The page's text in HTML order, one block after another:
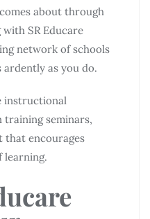
about through
SR Educare
network of schools
ardently as you do.
instructional
seminars,
that encourages
learning.